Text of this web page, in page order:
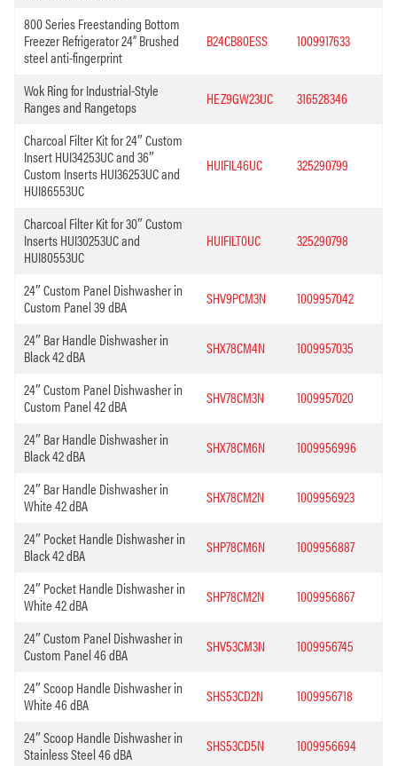
800 Series Freestanding Bottom
Freezer Refrigerator 24” Brushed
steel anti-fingerprint
B24CB80ESS 1009917633
Wok Ring for Industrial-Style
Ranges and Rangetops
HEZ9GW23UC 316528346
Charcoal Filter Kit for 24″ Custom
Insert HUI34253UC and 36″
Custom Inserts HUI36253UC and
HUI86553UC
HUIFIL46UC 325290799
Charcoal Filter Kit for 30″ Custom
Inserts HUI30253UC and
HUI80553UC
HUIFILT0UC 325290798
24″ Custom Panel Dishwasher in
Custom Panel 39 dBA
SHV9PCM3N 1009957042
24″ Bar Handle Dishwasher in
Black 42 dBA
SHX78CM4N 1009957035
24″ Custom Panel Dishwasher in
Custom Panel 42 dBA
SHV78CM3N 1009957020
24″ Bar Handle Dishwasher in
Black 42 dBA
SHX78CM6N 1009956996
24″ Bar Handle Dishwasher in
White 42 dBA
SHX78CM2N 1009956923
24″ Pocket Handle Dishwasher in
Black 42 dBA
SHP78CM6N 1009956887
24″ Pocket Handle Dishwasher in
White 42 dBA
SHP78CM2N 1009956867
24″ Custom Panel Dishwasher in
Custom Panel 46 dBA
SHV53CM3N 1009956745
24″ Scoop Handle Dishwasher in
White 46 dBA
SHS53CD2N 1009956718
24″ Scoop Handle Dishwasher in
Stainless Steel 46 dBA
SHS53CD5N 1009956694